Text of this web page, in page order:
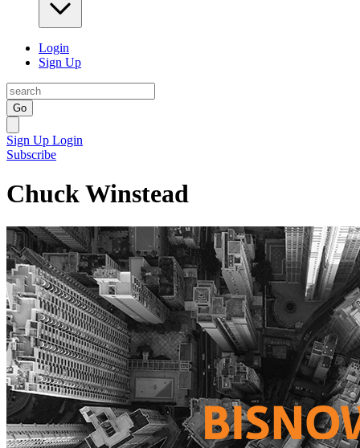
Login
Sign Up
Go
Sign Up Login
Subscribe
Chuck Winstead